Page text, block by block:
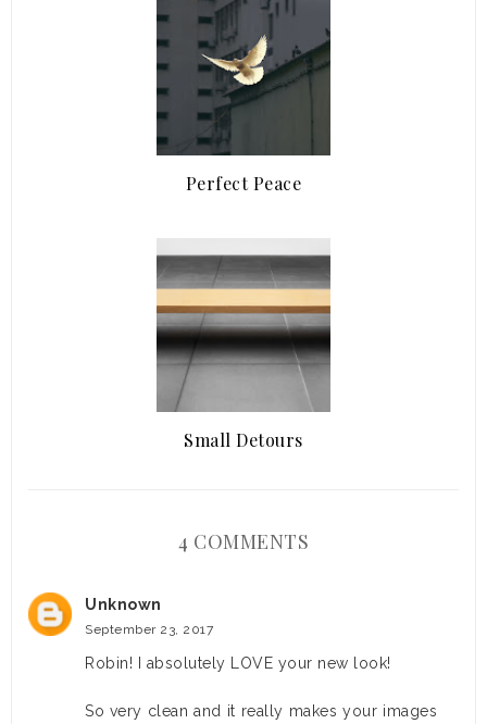
Perfect Peace
Small Detours
4 COMMENTS
Unknown
September 23, 2017
Robin! I absolutely LOVE your new look!
So very clean and it really makes your images